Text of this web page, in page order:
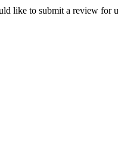
like to submit a review for